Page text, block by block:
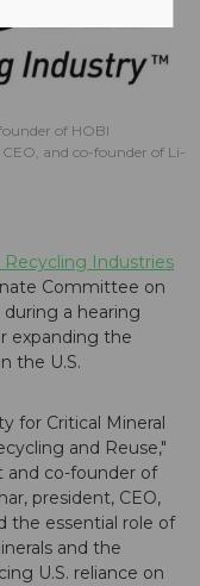
of HOBI
and co-founder of Li-
Industries
Committee on
a hearing
expanding the
the U.S.
for Critical Mineral
and Reuse,"
and co-founder of
president, CEO,
the essential role of
and the
U.S. reliance on